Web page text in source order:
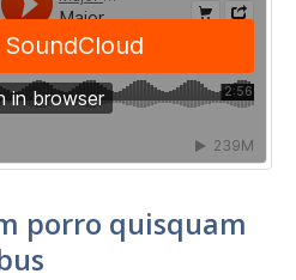
porro quisquam